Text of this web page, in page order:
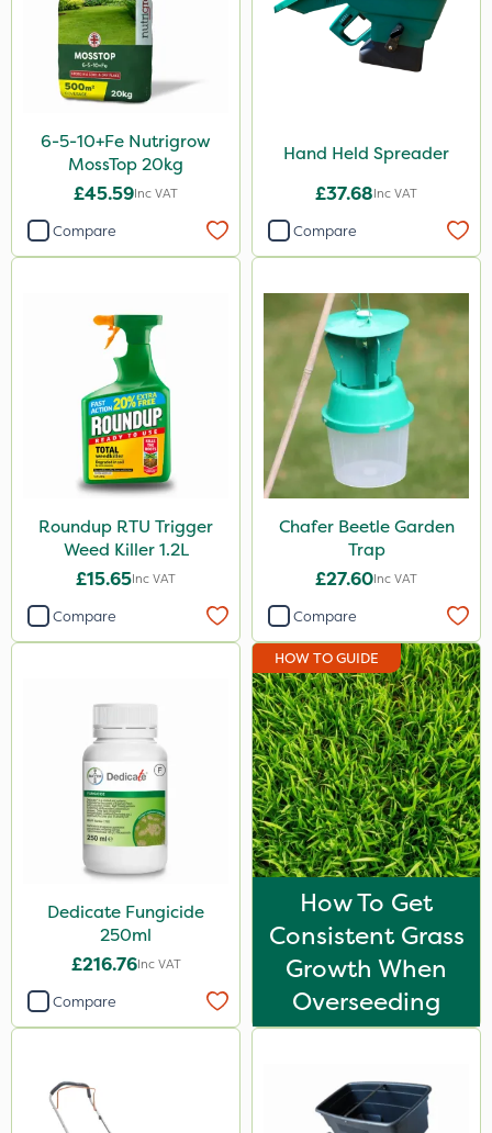
6-5-10+Fe Nutrigrow
MossTop 20kg
£45.59Inc VAT
Compare
Hand Held Spreader
£37.68Inc VAT
Compare
Roundup RTU Trigger
Weed Killer 1.2L
£15.65Inc VAT
Compare
Chafer Beetle Garden
Trap
£27.60Inc VAT
Compare
Dedicate Fungicide
250ml
£216.76Inc VAT
Compare
HOW TO GUIDE
How To Get
Consistent Grass
Growth When
Overseeding